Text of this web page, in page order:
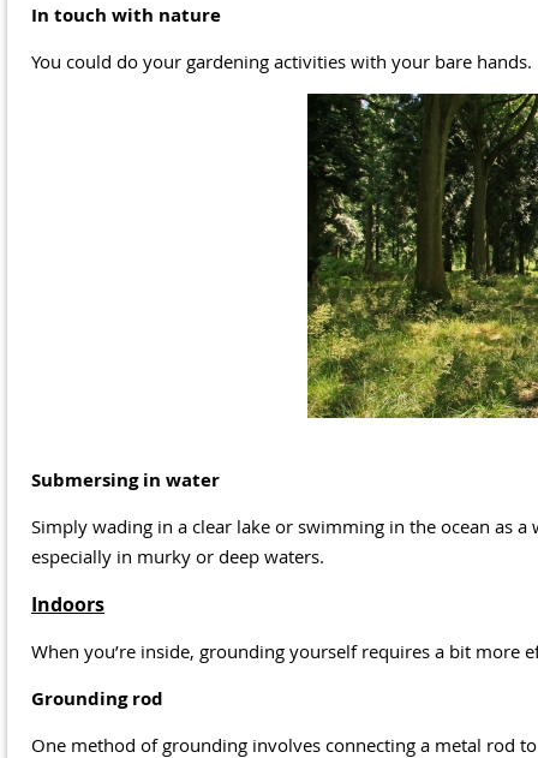
In touch with nature
You could do your gardening activities with your bare
Submersing in water
Simply wading in a clear lake or swimming in the ocean as
especially in murky or deep waters.
Indoors
When you’re inside, grounding yourself requires a bit more
Grounding rod
One method of grounding involves connecting a metal rod